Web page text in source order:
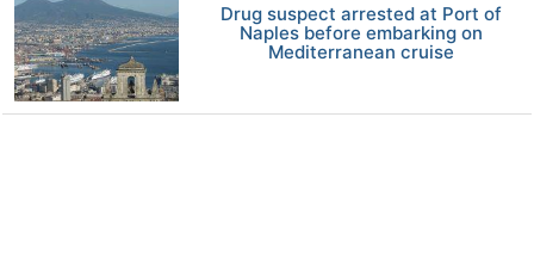
Drug suspect arrested at Port of
Naples before embarking on
Mediterranean cruise